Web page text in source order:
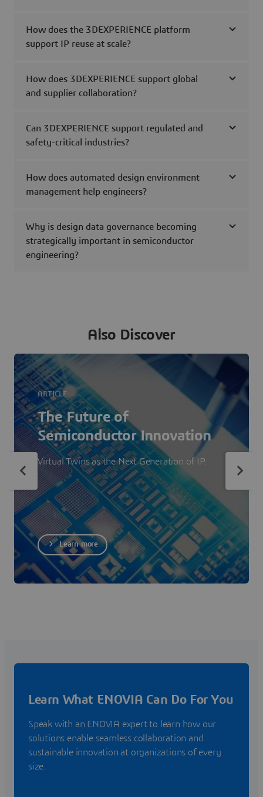
How does the 3DEXPERIENCE platform
support IP reuse at scale?
How does 3DEXPERIENCE support global
and supplier collaboration?
Can 3DEXPERIENCE support regulated and
safety-critical industries?
How does automated design environment
management help engineers?
Why is design data governance becoming
strategically important in semiconductor
engineering?
Also Discover
ARTICLE
The Future of
Semiconductor Innovation
Virtual Twins as the Next Generation of IP.
Learn more
Learn What ENOVIA Can Do For You
Speak with an ENOVIA expert to learn how our
solutions enable seamless collaboration and
sustainable innovation at organizations of every
size.